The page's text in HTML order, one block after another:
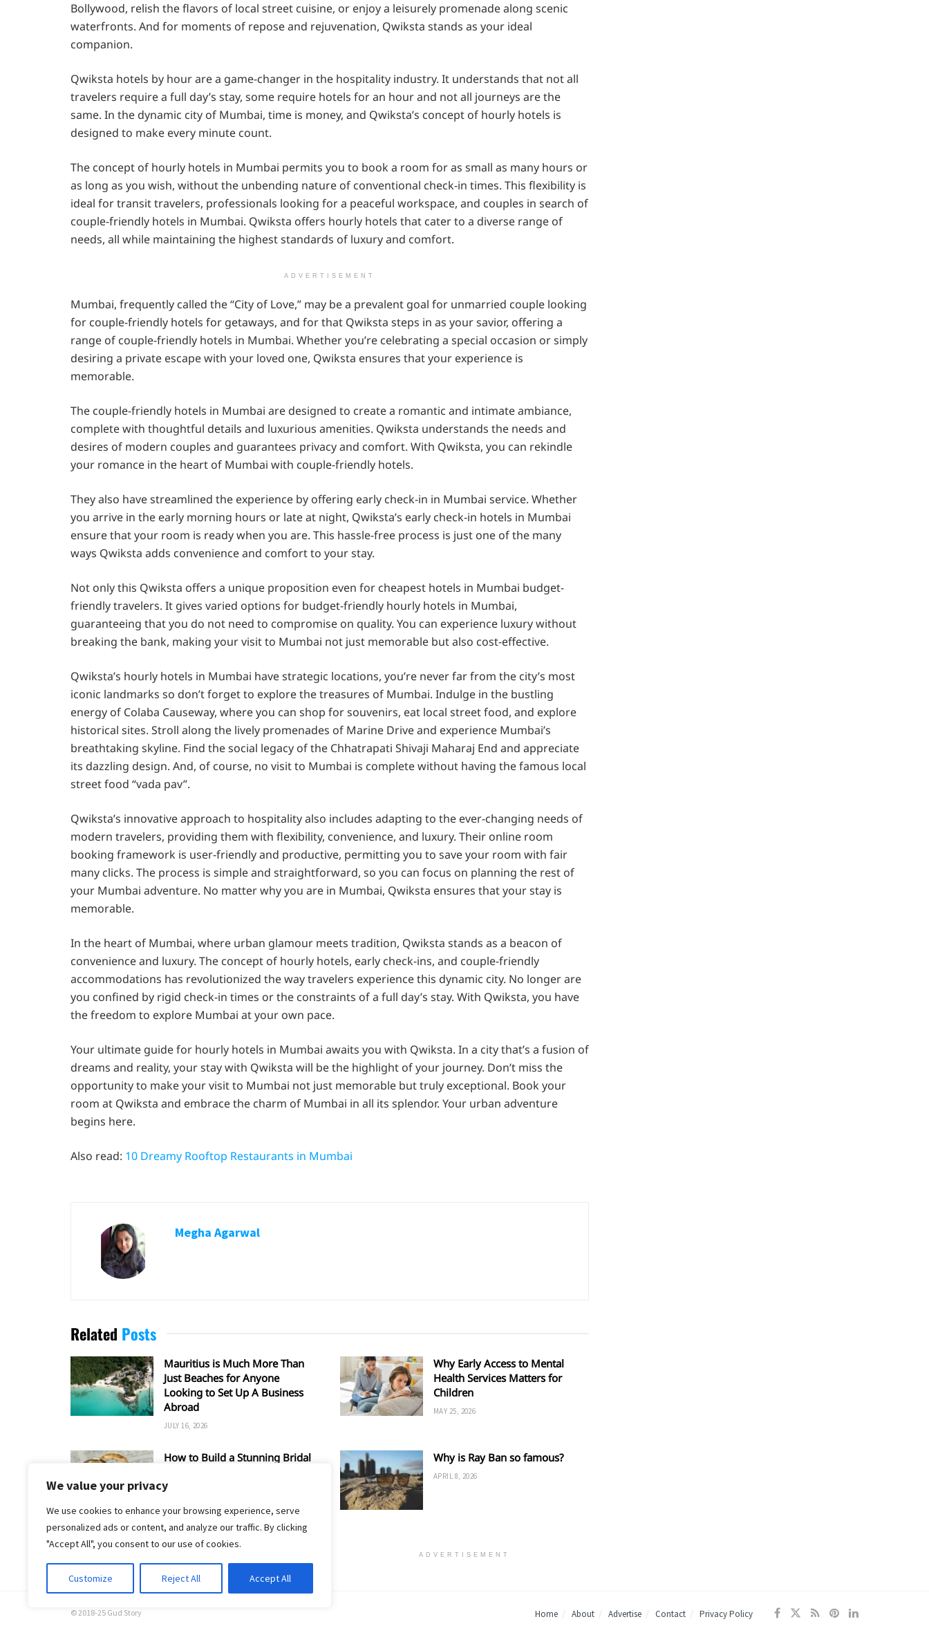
We value your privacy
We use cookies to enhance your browsing experience, serve
personalized ads or content, and analyze our traffic. By clicking
"Accept All", you consent to our use of cookies.
Customize Reject All Accept All
Bollywood, relish the flavors of local street cuisine, or enjoy a leisurely promenade along scenic
waterfronts. And for moments of repose and rejuvenation, Qwiksta stands as your ideal
companion.
Qwiksta hotels by hour are a game-changer in the hospitality industry. It understands that not all
travelers require a full day’s stay, some require hotels for an hour and not all journeys are the
same. In the dynamic city of Mumbai, time is money, and Qwiksta’s concept of hourly hotels is
designed to make every minute count.
The concept of hourly hotels in Mumbai permits you to book a room for as small as many hours or
as long as you wish, without the unbending nature of conventional check-in times. This flexibility is
ideal for transit travelers, professionals looking for a peaceful workspace, and couples in search of
couple-friendly hotels in Mumbai. Qwiksta offers hourly hotels that cater to a diverse range of
needs, all while maintaining the highest standards of luxury and comfort.
ADVERTISEMENT
Mumbai, frequently called the “City of Love,” may be a prevalent goal for unmarried couple looking
for couple-friendly hotels for getaways, and for that Qwiksta steps in as your savior, offering a
range of couple-friendly hotels in Mumbai. Whether you’re celebrating a special occasion or simply
desiring a private escape with your loved one, Qwiksta ensures that your experience is
memorable.
The couple-friendly hotels in Mumbai are designed to create a romantic and intimate ambiance,
complete with thoughtful details and luxurious amenities. Qwiksta understands the needs and
desires of modern couples and guarantees privacy and comfort. With Qwiksta, you can rekindle
your romance in the heart of Mumbai with couple-friendly hotels.
They also have streamlined the experience by offering early check-in in Mumbai service. Whether
you arrive in the early morning hours or late at night, Qwiksta’s early check-in hotels in Mumbai
ensure that your room is ready when you are. This hassle-free process is just one of the many
ways Qwiksta adds convenience and comfort to your stay.
Not only this Qwiksta offers a unique proposition even for cheapest hotels in Mumbai budget-
friendly travelers. It gives varied options for budget-friendly hourly hotels in Mumbai,
guaranteeing that you do not need to compromise on quality. You can experience luxury without
breaking the bank, making your visit to Mumbai not just memorable but also cost-effective.
Qwiksta’s hourly hotels in Mumbai have strategic locations, you’re never far from the city’s most
iconic landmarks so don’t forget to explore the treasures of Mumbai. Indulge in the bustling
energy of Colaba Causeway, where you can shop for souvenirs, eat local street food, and explore
historical sites. Stroll along the lively promenades of Marine Drive and experience Mumbai’s
breathtaking skyline. Find the social legacy of the Chhatrapati Shivaji Maharaj End and appreciate
its dazzling design. And, of course, no visit to Mumbai is complete without having the famous local
street food “vada pav”.
Qwiksta’s innovative approach to hospitality also includes adapting to the ever-changing needs of
modern travelers, providing them with flexibility, convenience, and luxury. Their online room
booking framework is user-friendly and productive, permitting you to save your room with fair
many clicks. The process is simple and straightforward, so you can focus on planning the rest of
your Mumbai adventure. No matter why you are in Mumbai, Qwiksta ensures that your stay is
memorable.
In the heart of Mumbai, where urban glamour meets tradition, Qwiksta stands as a beacon of
convenience and luxury. The concept of hourly hotels, early check-ins, and couple-friendly
accommodations has revolutionized the way travelers experience this dynamic city. No longer are
you confined by rigid check-in times or the constraints of a full day’s stay. With Qwiksta, you have
the freedom to explore Mumbai at your own pace.
Your ultimate guide for hourly hotels in Mumbai awaits you with Qwiksta. In a city that’s a fusion of
dreams and reality, your stay with Qwiksta will be the highlight of your journey. Don’t miss the
opportunity to make your visit to Mumbai not just memorable but truly exceptional. Book your
room at Qwiksta and embrace the charm of Mumbai in all its splendor. Your urban adventure
begins here.
Also read: 10 Dreamy Rooftop Restaurants in Mumbai
Megha Agarwal
Related Posts
Mauritius is Much More Than
Just Beaches for Anyone
Looking to Set Up A Business
Abroad
JULY 16, 2026
Why Early Access to Mental
Health Services Matters for
Children
MAY 25, 2026
How to Build a Stunning Bridal
Wedding Ring
MAY 17, 2026
Why is Ray Ban so famous?
APRIL 8, 2026
ADVERTISEMENT
Home About Advertise Contact Privacy Policy
© 2018-25 Gud Story